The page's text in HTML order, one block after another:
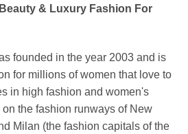
& Luxury Fashion For
founded in the year 2003 and is
for millions of women that love to
in high fashion and women's
on the fashion runways of New
Milan (the fashion capitals of the